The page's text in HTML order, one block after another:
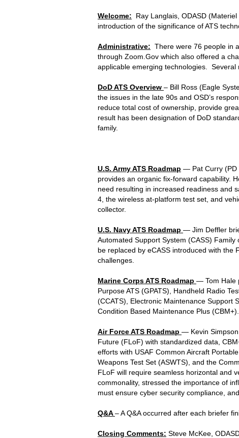
Welcome: Ray Langlais, ODASD
introduction of the significance of ATS
Administrative: There were 76 people in
through Zoom.Gov which also offered a
applicable emerging technologies. Several
DoD ATS Overview – Bill Ross (Eagle
the issues in the late 90s and OSD’s
reduce total cost of ownership, provide
result has been designation of DoD
family.
U.S. Army ATS Roadmap — Pat Curry (PD
provides an organic fix-forward capability.
need resulting in increased readiness and
4, the wireless at-platform test set, and
collector.
U.S. Navy ATS Roadmap — Jim Deffler
Automated Support System (CASS)
be replaced by eCASS introduced with the
challenges.
Marine Corps ATS Roadmap — Tom Hale
Purpose ATS (GPATS), Handheld Radio
(CCATS), Electronic Maintenance Support
Condition Based Maintenance Plus (CBM+).
Air Force ATS Roadmap — Kevin Simpson
Future (FLoF) with standardized data,
efforts with USAF Common Aircraft
Weapons Test Set (ASWTS), and the
FLoF will require seamless horizontal and
commonality, stressed the importance of
must ensure cyber security compliance,
Q&A– A Q&A occurred after each briefer
Closing Comments: Steve McKee,